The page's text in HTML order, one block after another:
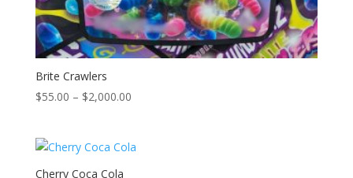
Brite Crawlers
$55.00 – $2,000.00Price
through
Cherry Coca Cola